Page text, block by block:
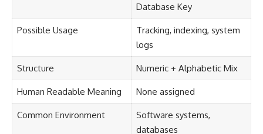
Database Key
Possible Usage
Tracking, indexing, system
logs
Structure Numeric + Alphabetic Mix
Human Readable Meaning None assigned
Common Environment
Software systems,
databases